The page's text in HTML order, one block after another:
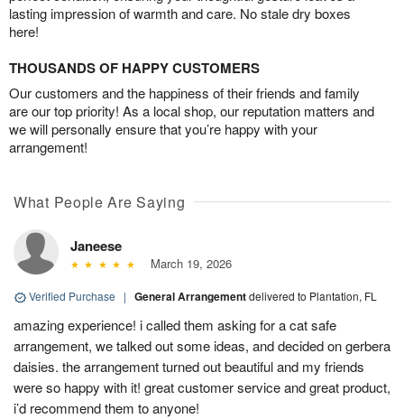
lasting impression of warmth and care. No stale dry boxes
here!
THOUSANDS OF HAPPY CUSTOMERS
Our customers and the happiness of their friends and family
are our top priority! As a local shop, our reputation matters and
we will personally ensure that you’re happy with your
arrangement!
What People Are Saying
Janeese
March 19, 2026
Verified Purchase | General Arrangementdelivered to Plantation, FL
amazing experience! i called them asking for a cat safe
arrangement, we talked out some ideas, and decided on gerbera
daisies. the arrangement turned out beautiful and my friends
were so happy with it! great customer service and great product,
i’d recommend them to anyone!